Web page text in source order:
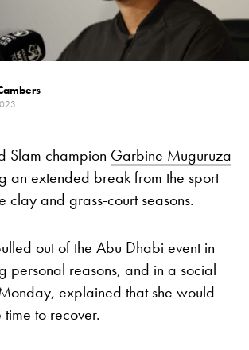
Slam champion Garbine Muguruza
an extended break from the sport
clay and grass-court seasons.
out of the Abu Dhabi event in
personal reasons, and in a social
explained that she would
to recover.